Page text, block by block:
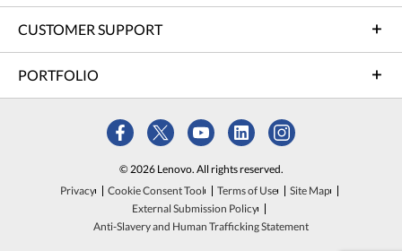
CUSTOMER SUPPORT
PORTFOLIO
© 2026 Lenovo. All rights reserved.
Privacy
Cookie Consent Tool Terms of Use
Site Map
External Submission Policy
Anti-Slavery and Human Trafficking Statement